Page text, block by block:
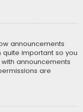
announcements
important so you
announcements
are